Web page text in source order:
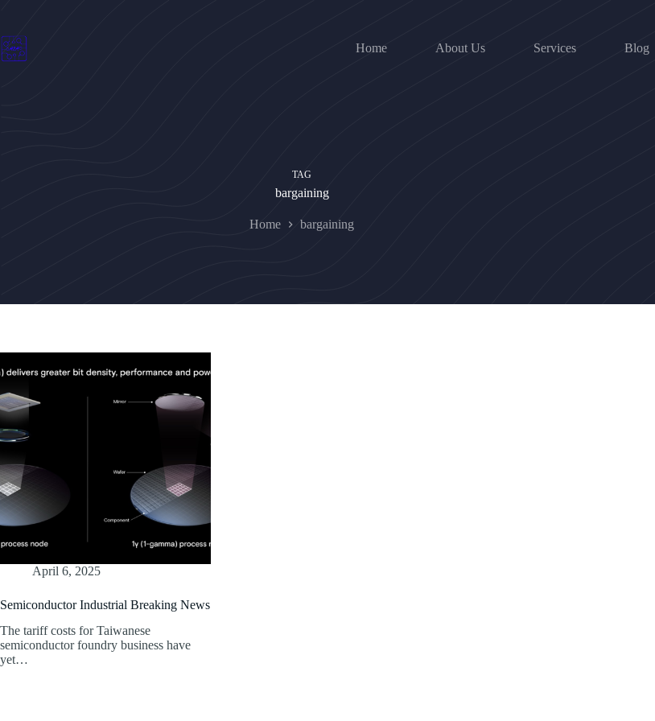
content
Home
About Us Services Blog
TAG
bargaining
Home bargaining
April 6, 2025
Semiconductor Industrial Breaking News
The tariff costs for Taiwanese
semiconductor foundry business have
yet…